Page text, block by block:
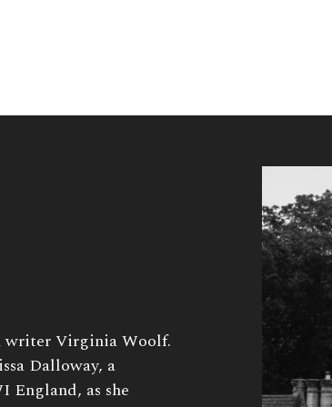
writer Virginia Woolf.
Dalloway, a
England, as she